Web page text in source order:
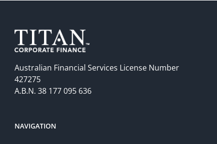
Australian Financial Services License Number
427275
A.B.N. 38 177 095 636
NAVIGATION